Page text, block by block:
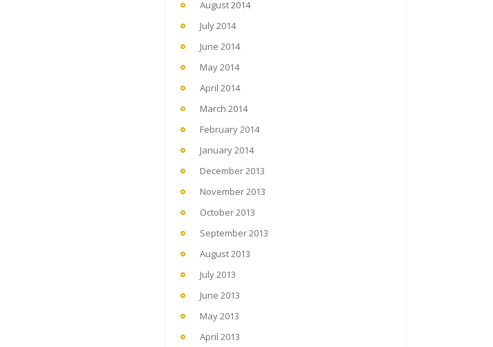
August 2014
July 2014
June 2014
May 2014
April 2014
March 2014
February 2014
January 2014
December 2013
November 2013
October 2013
September 2013
August 2013
July 2013
June 2013
May 2013
April 2013